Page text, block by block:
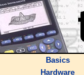
Basics
Hardware